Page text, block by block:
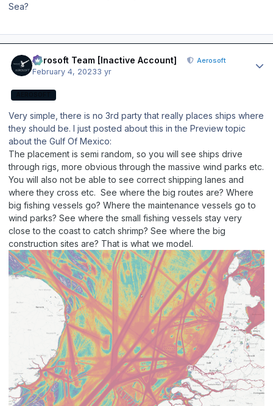
Sea?
Aerosoft Team [Inactive Account] Aerosoft
February 4, 20233 yr
Very simple, there is no 3rd party that really places ships where
they should be. I just posted about this in the Preview topic
about the Gulf Of Mexico:
The placement is semi random, so you will see ships drive
through rigs, more obvious through the massive wind parks etc.
You will also not be able to see correct shipping lanes and
where they cross etc. See where the big routes are? Where
big fishing vessels go? Where the maintenance vessels go to
wind parks? See where the small fishing vessels stay very
close to the coast to catch shrimp? See where the big
construction sites are? That is what we model.